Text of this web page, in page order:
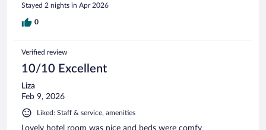
Stayed 2 nights in Apr 2026
0
Verified review
10/10 Excellent
Liza
Feb 9, 2026
Liked: Staff & service, amenities
Lovely hotel room was nice and beds were comfy